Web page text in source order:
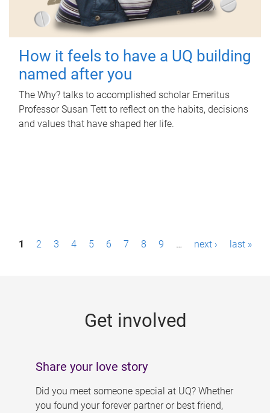
How it feels to have a UQ building
named after you
The Why? talks to accomplished scholar Emeritus
Professor Susan Tett to reflect on the habits, decisions
and values that have shaped her life.
P1 2 3 4 5 6 7 8 9 … next › last »
Get involved
Share your love story
Did you meet someone special at UQ? Whether
you found your forever partner or best friend,